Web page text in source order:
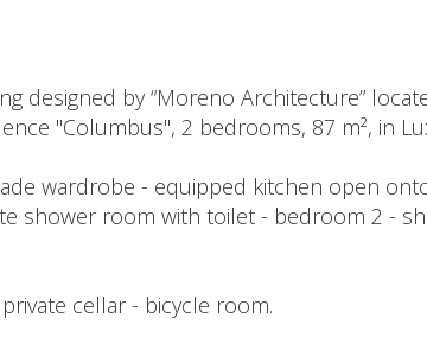
designed by “Moreno Architecture”
"Columbus", 2 bedrooms, 87 m², in
wardrobe - equipped kitchen open
shower room with toilet - bedroom 2 -
cellar - bicycle room.